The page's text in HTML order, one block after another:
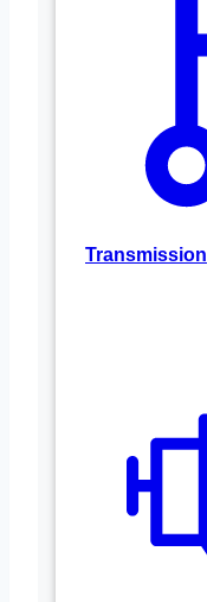
Transmission